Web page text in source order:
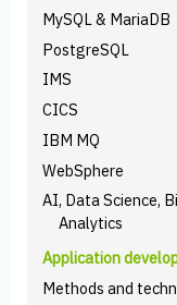
MySQL & MariaDB
PostgreSQL
IMS
CICS
IBM MQ
WebSphere
AI, Data Science,
Analytics
Application
Methods and